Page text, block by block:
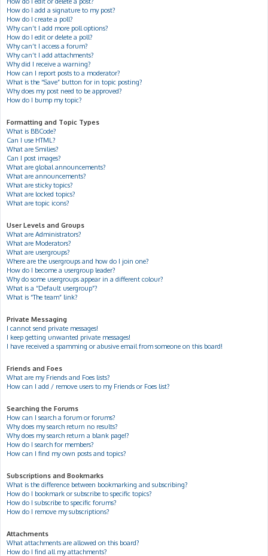
How do I add a signature to my post?
How do I create a poll?
Why can’t I add more poll options?
How do I edit or delete a poll?
Why can’t I access a forum?
Why can’t I add attachments?
Why did I receive a warning?
How can I report posts to a moderator?
What is the “Save” button for in topic posting?
Why does my post need to be approved?
How do I bump my topic?
Formatting and Topic Types
What is BBCode?
Can I use HTML?
What are Smilies?
Can I post images?
What are global announcements?
What are announcements?
What are sticky topics?
What are locked topics?
What are topic icons?
User Levels and Groups
What are Administrators?
What are Moderators?
What are usergroups?
Where are the usergroups and how do I join one?
How do I become a usergroup leader?
Why do some usergroups appear in a different colour?
What is a “Default usergroup”?
What is “The team” link?
Private Messaging
I cannot send private messages!
I keep getting unwanted private messages!
I have received a spamming or abusive email from someone on this board!
Friends and Foes
What are my Friends and Foes lists?
How can I add / remove users to my Friends or Foes list?
Searching the Forums
How can I search a forum or forums?
Why does my search return no results?
Why does my search return a blank page!?
How do I search for members?
How can I find my own posts and topics?
Subscriptions and Bookmarks
What is the difference between bookmarking and subscribing?
How do I bookmark or subscribe to specific topics?
How do I subscribe to specific forums?
How do I remove my subscriptions?
Attachments
What attachments are allowed on this board?
How do I find all my attachments?